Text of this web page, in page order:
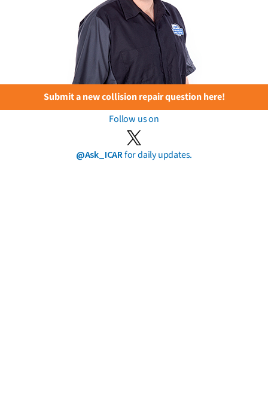
Submit a new collision repair question here!
Follow us on
@Ask_ICARfor daily updates.